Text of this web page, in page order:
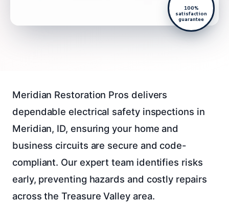
100%
satisfaction
guarantee
Meridian Restoration Pros delivers
dependable electrical safety inspections in
Meridian, ID, ensuring your home and
business circuits are secure and code-
compliant. Our expert team identifies risks
early, preventing hazards and costly repairs
across the Treasure Valley area.